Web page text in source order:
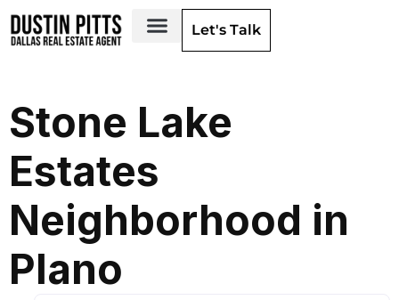
Let's Talk
Stone Lake
Estates
Neighborhood in
Plano